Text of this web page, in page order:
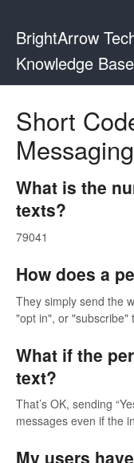
BrightArrow
Knowledge Base
Short
What is the
texts?
79041
How does a
They simply send the
"opt in", or "subscribe"
What if the
text?
That’s OK, sending
messages even if the
My users